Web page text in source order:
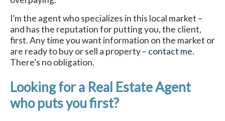
I’m the agent who specializes in this local market –
and has the reputation for putting you, the client,
first. Any time you want information on the market or
are ready to buy or sell a property – contact me.
There’s no obligation.
Looking for a Real Estate Agent
who puts you first?